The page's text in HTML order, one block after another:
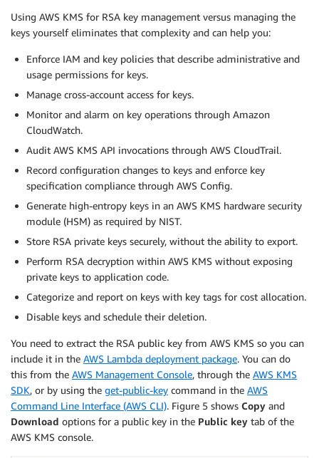
Using AWS KMS for RSA key management versus managing the
keys yourself eliminates that complexity and can help you:
Enforce IAM and key policies that describe administrative and
usage permissions for keys.
Manage cross-account access for keys.
Monitor and alarm on key operations through Amazon
CloudWatch.
Audit AWS KMS API invocations through AWS CloudTrail.
Record configuration changes to keys and enforce key
specification compliance through AWS Config.
Generate high-entropy keys in an AWS KMS hardware security
module (HSM) as required by NIST.
Store RSA private keys securely, without the ability to export.
Perform RSA decryption within AWS KMS without exposing
private keys to application code.
Categorize and report on keys with key tags for cost allocation.
Disable keys and schedule their deletion.
You need to extract the RSA public key from AWS KMS so you can
include it in the AWS Lambda deployment package. You can do
this from the AWS Management Console, through the AWS KMS
SDK, or by using the get-public-key command in the AWS
Command Line Interface (AWS CLI). Figure 5 shows Copy and
Download options for a public key in the Public key tab of the
AWS KMS console.